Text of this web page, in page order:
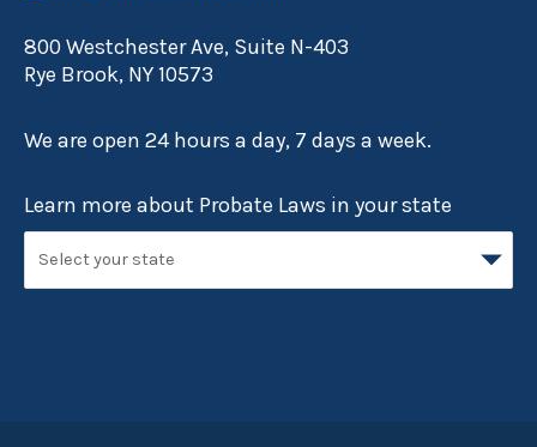
800 Westchester Ave, Suite N-403
Rye Brook, NY 10573
We are open 24 hours a day, 7 days a week.
Learn more about Probate Laws in your state